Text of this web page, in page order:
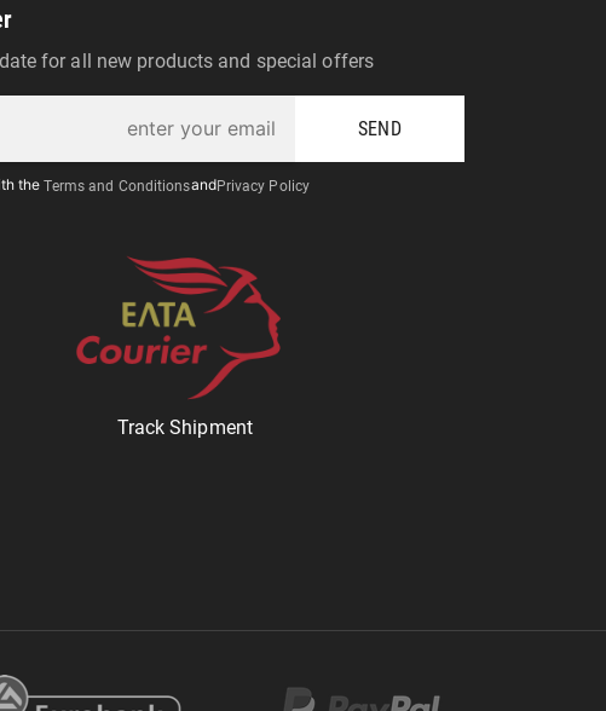
for all new products and special offers
SEND
theTerms and ConditionsandPrivacy Policy
Track Shipment